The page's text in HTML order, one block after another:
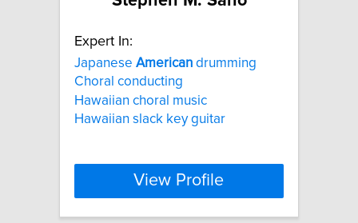
Expert In:
Japanese American drumming
Choral conducting
Hawaiian choral music
Hawaiian slack key guitar
View Profile